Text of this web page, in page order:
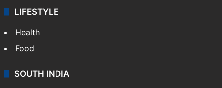
LIFESTYLE
Health
Food
SOUTH INDIA